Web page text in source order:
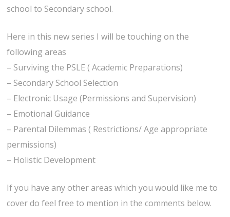
school to Secondary school.
Here in this new series I will be touching on the
following areas
– Surviving the PSLE ( Academic Preparations)
– Secondary School Selection
– Electronic Usage (Permissions and Supervision)
– Emotional Guidance
– Parental Dilemmas ( Restrictions/ Age appropriate
permissions)
– Holistic Development
If you have any other areas which you would like me to
cover do feel free to mention in the comments below.